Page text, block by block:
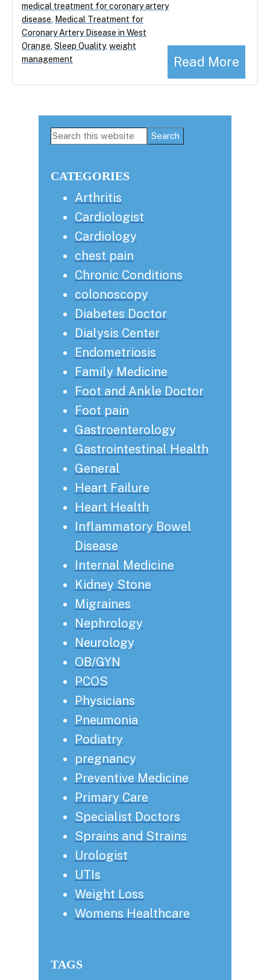
Read More
medical treatment for coronary artery
disease
Medical Treatment for
Coronary Artery Disease in West
Orange Sleep Quality, weight
management
Primary
Search
CATEGORIES
Arthritis
Cardiologist
Cardiology
chest pain
Chronic Conditions
colonoscopy
Diabetes Doctor
Dialysis Center
Endometriosis
Family Medicine
Foot and Ankle Doctor
Foot pain
Gastroenterology
Gastrointestinal Health
General
Heart Failure
Heart Health
Inflammatory Bowel
Disease
Internal Medicine
Kidney Stone
Migraines
Nephrology
Neurology
OB/GYN
PCOS
Physicians
Pneumonia
Podiatry
pregnancy
Preventive Medicine
Primary Care
Specialist Doctors
Sprains and Strains
Urologist
UTIs
Weight Loss
Womens Healthcare
TAGS